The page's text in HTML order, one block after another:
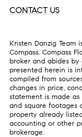
CONTACT US
Kristen Danzig Team
Compass. Compass
broker and abides
presented herein is
compiled from
changes in price,
statement is made
and square footages
property already
accounting or other
brokerage.